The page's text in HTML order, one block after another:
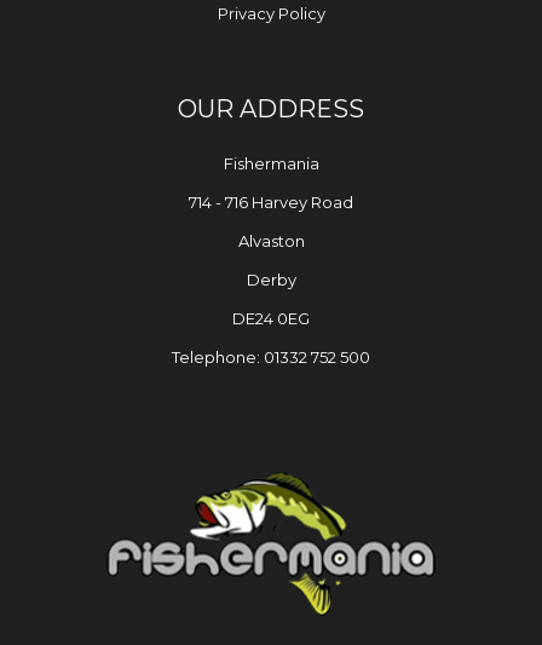
Privacy Policy
OUR ADDRESS
Fishermania
714 - 716 Harvey Road
Alvaston
Derby
DE24 0EG
Telephone: 01332 752 500